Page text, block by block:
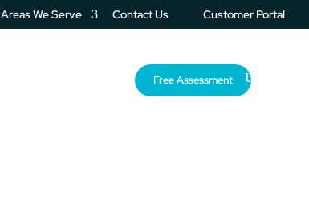
Areas We Serve Contact Us Customer Portal
Free Assessment